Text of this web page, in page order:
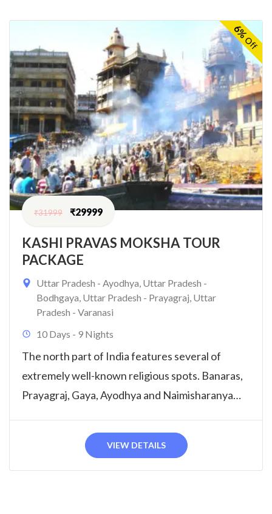
6%
Off
₹31999 ₹29999
KASHI PRAVAS MOKSHA TOUR
PACKAGE
Uttar Pradesh - Ayodhya, Uttar Pradesh -
Bodhgaya, Uttar Pradesh - Prayagraj, Uttar
Pradesh - Varanasi
10 Days - 9 Nights
The north part of India features several of
extremely well-known religious spots. Banaras,
Prayagraj, Gaya, Ayodhya and Naimisharanya
VIEW DETAILS